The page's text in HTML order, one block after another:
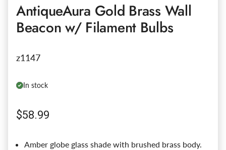
AntiqueAura Gold Brass Wall
Beacon w/ Filament Bulbs
z1147
In stock
Regular price
$58.99
Amber globe glass shade with brushed brass body.